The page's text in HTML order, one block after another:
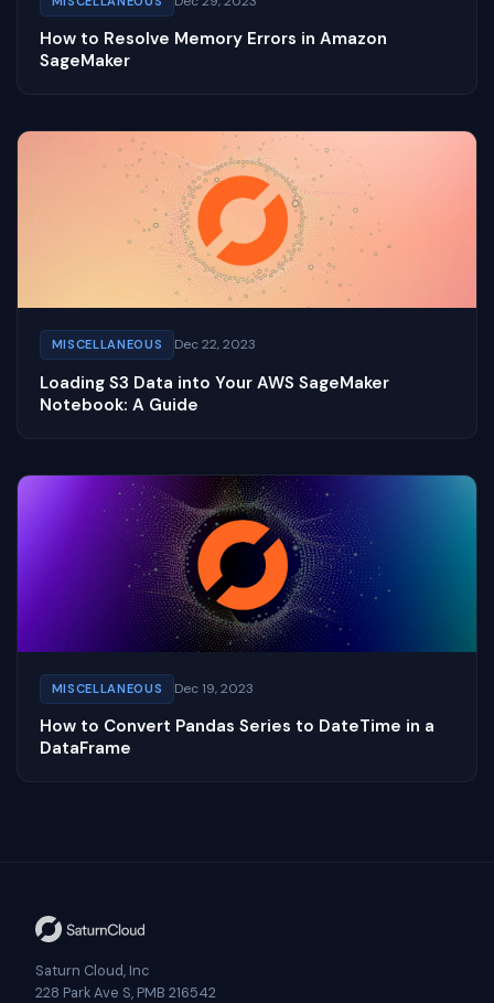
How to Resolve Memory Errors in Amazon
SageMaker
MISCELLANEOUS Dec 22, 2023
Loading S3 Data into Your AWS SageMaker
Notebook: A Guide
MISCELLANEOUS Dec 19, 2023
How to Convert Pandas Series to DateTime in a
DataFrame
Saturn Cloud, Inc
228 Park Ave S, PMB 216542